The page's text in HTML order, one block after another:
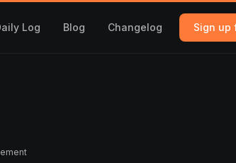
Log Blog Changelog Sign up